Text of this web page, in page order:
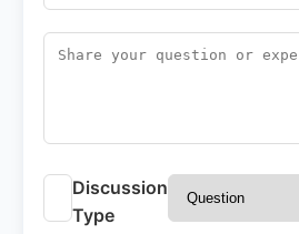
Discussion
Type